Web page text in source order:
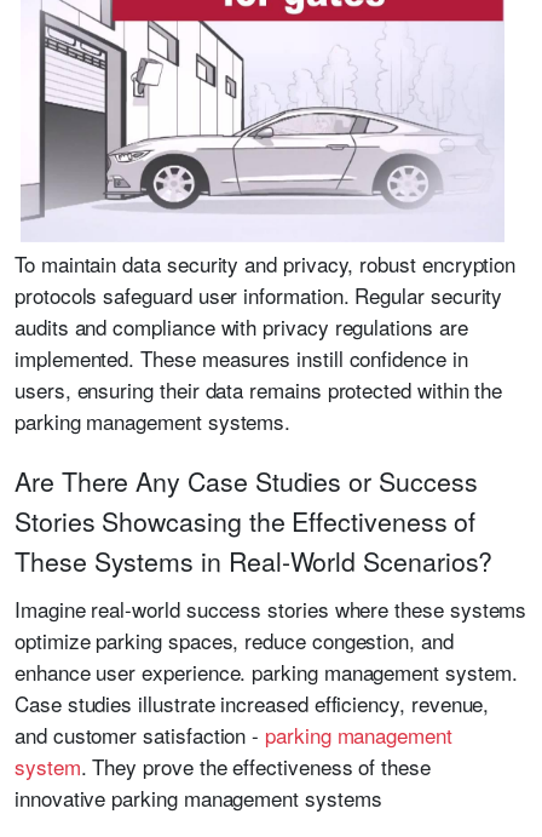
To maintain data security and privacy, robust encryption
protocols safeguard user information. Regular security
audits and compliance with privacy regulations are
implemented. These measures instill confidence in
users, ensuring their data remains protected within the
parking management systems.
Are There Any Case Studies or Success
Stories Showcasing the Effectiveness of
These Systems in Real-World Scenarios?
Imagine real-world success stories where these systems
optimize parking spaces, reduce congestion, and
enhance user experience. parking management system.
Case studies illustrate increased efficiency, revenue,
and customer satisfaction - parking management
system. They prove the effectiveness of these
innovative parking management systems